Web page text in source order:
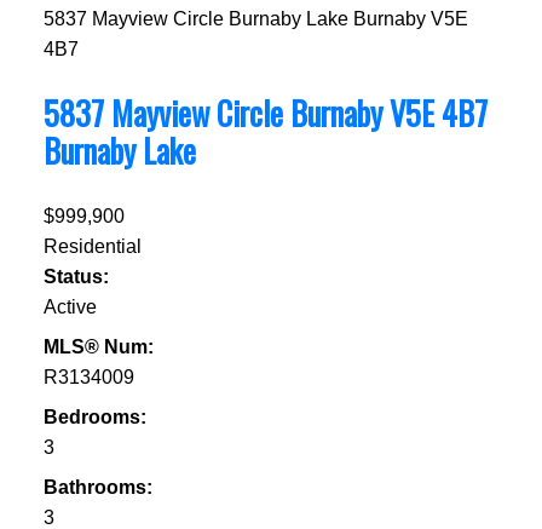
5837 Mayview Circle Burnaby Lake Burnaby V5E
4B7
5837 Mayview Circle BurnabyV5E 4B7
Burnaby Lake
$999,900
Residential
Status:
Active
MLS® Num:
R3134009
Bedrooms:
3
Bathrooms:
3